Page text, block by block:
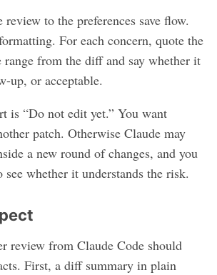
to the preferences save flow.
For each concern, quote the
from the diff and say whether it
up, or acceptable.
is “Do not edit yet.” You want
patch. Otherwise Claude may
a new round of changes, and you
see whether it understands the risk.
review from Claude Code should
First, a diff summary in plain